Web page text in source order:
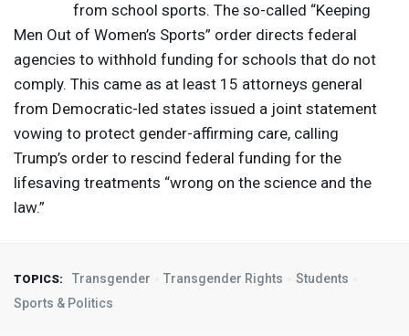
from school sports. The so-called “Keeping
Men Out of Women’s Sports” order directs federal
agencies to withhold funding for schools that do not
comply. This came as at least 15 attorneys general
from Democratic-led states issued a joint statement
vowing to protect gender-affirming care, calling
Trump’s order to rescind federal funding for the
lifesaving treatments “wrong on the science and the
law.”
TOPICS: Transgender Transgender Rights
Students
Sports & Politics